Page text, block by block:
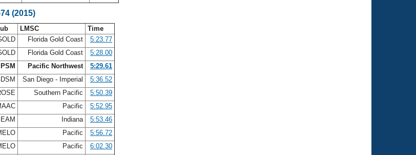
(2015)
LMSC
Time
Florida Gold Coast
5:23.77
Florida Gold Coast
5:28.00
PSM Pacific Northwest
5:29.61
San Diego - Imperial
5:36.52
Southern Pacific
5:50.39
Pacific
5:52.95
EAM Indiana
5:53.46
Pacific
5:56.72
Pacific
6:02.30